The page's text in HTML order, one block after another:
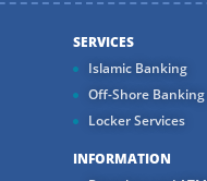
SERVICES
Islamic Banking
Off-Shore Banking
Locker Services
INFORMATION